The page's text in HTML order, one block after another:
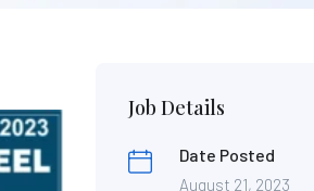
Job Details
Date Posted
August 21, 2023